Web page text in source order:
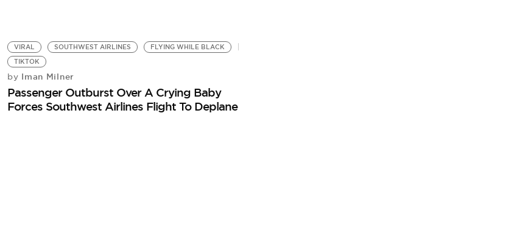
VIRAL SOUTHWEST AIRLINES
FLYING WHILE BLACK
TIKTOK
by Iman Milner
Passenger Outburst Over A Crying Baby
Forces Southwest Airlines Flight To Deplane